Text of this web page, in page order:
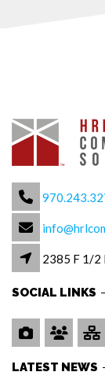
2385 F 1/2
SOCIAL LINKS
LATEST NEWS